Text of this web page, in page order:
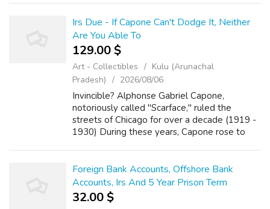
Irs Due - If Capone Can't Dodge It, Neither
Are You Able To
129.00 $
Art - Collectibles
Kulu (Arunachal
Pradesh)
2026/08/06
Invincible? Alphonse Gabriel Capone,
notoriously called "Scarface," ruled the
streets of Chicago for over a decade (1919 -
1930) During these years, Capone rose to
bootlegging,...
Foreign Bank Accounts, Offshore Bank
Accounts, Irs And 5 Year Prison Term
32.00 $